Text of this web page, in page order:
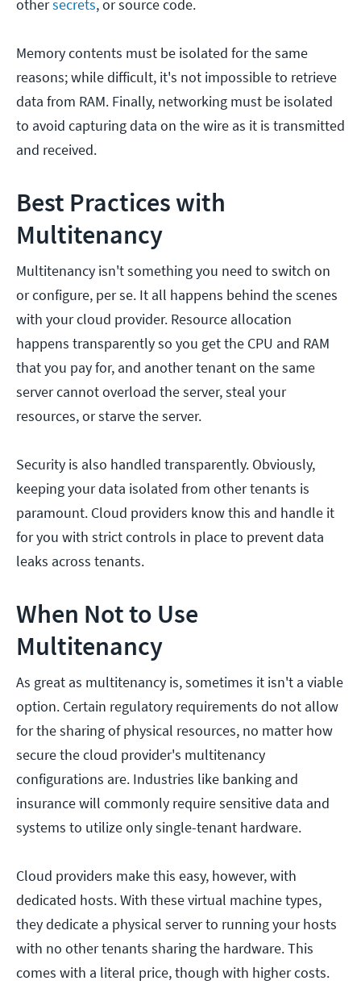
othersecrets, or source code.
Memory contents must be isolated for the same
reasons; while difficult, it's not impossible to retrieve
data from RAM. Finally, networking must be isolated
to avoid capturing data on the wire as it is transmitted
and received.
Best Practices with
Multitenancy
Multitenancy isn't something you need to switch on
or configure, per se. It all happens behind the scenes
with your cloud provider. Resource allocation
happens transparently so you get the CPU and RAM
that you pay for, and another tenant on the same
server cannot overload the server, steal your
resources, or starve the server.
Security is also handled transparently. Obviously,
keeping your data isolated from other tenants is
paramount. Cloud providers know this and handle it
for you with strict controls in place to prevent data
leaks across tenants.
When Not to Use
Multitenancy
As great as multitenancy is, sometimes it isn't a viable
option. Certain regulatory requirements do not allow
for the sharing of physical resources, no matter how
secure the cloud provider's multitenancy
configurations are. Industries like banking and
insurance will commonly require sensitive data and
systems to utilize only single-tenant hardware.
Cloud providers make this easy, however, with
dedicated hosts. With these virtual machine types,
they dedicate a physical server to running your hosts
with no other tenants sharing the hardware. This
comes with a literal price, though with higher costs.